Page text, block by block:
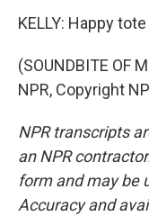
KELLY: Happy
(SOUNDBITE OF
NPR, Copyright
NPR transcripts
an NPR
form and may be
Accuracy and